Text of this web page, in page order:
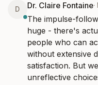
D Dr. Claire Fontaine·
The impulse-
huge - there's
people who can
without extensive
satisfaction. But
unreflective